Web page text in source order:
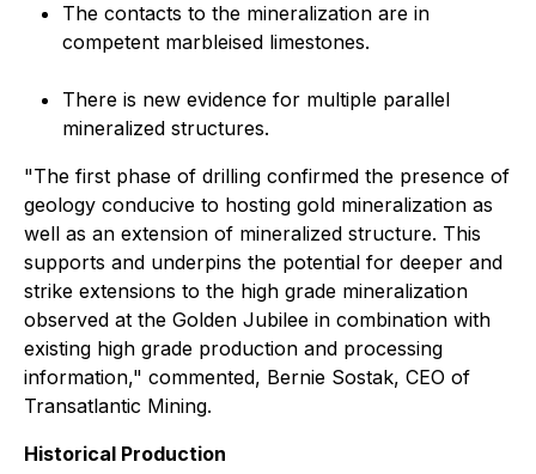
The contacts to the mineralization are in
competent marbleised limestones.
There is new evidence for multiple parallel
mineralized structures.
"The first phase of drilling confirmed the presence of
geology conducive to hosting gold mineralization as
well as an extension of mineralized structure. This
supports and underpins the potential for deeper and
strike extensions to the high grade mineralization
observed at the Golden Jubilee in combination with
existing high grade production and processing
information," commented, Bernie Sostak, CEO of
Transatlantic Mining.
Historical Production